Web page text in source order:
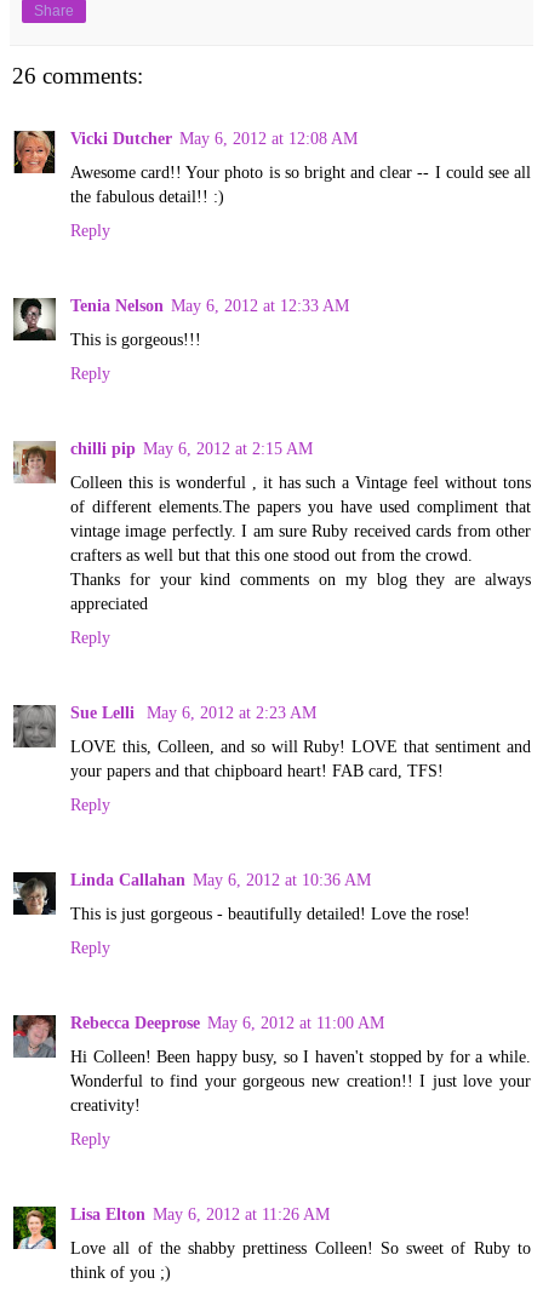
Share
26 comments:
Vicki Dutcher May 6, 2012 at 12:08 AM
Awesome card!! Your photo is so bright and clear -- I could see all
the fabulous detail!! :)
Reply
Tenia Nelson May 6, 2012 at 12:33 AM
This is gorgeous!!!
Reply
chilli pip May 6, 2012 at 2:15 AM
Colleen this is wonderful , it has such a Vintage feel without tons
of different elements.The papers you have used compliment that
vintage image perfectly. I am sure Ruby received cards from other
crafters as well but that this one stood out from the crowd.
Thanks for your kind comments on my blog they are always
appreciated
Reply
Sue Lelli
May 6, 2012 at 2:23 AM
LOVE this, Colleen, and so will Ruby! LOVE that sentiment and
your papers and that chipboard heart! FAB card, TFS!
Reply
Linda Callahan May 6, 2012 at 10:36 AM
This is just gorgeous - beautifully detailed! Love the rose!
Reply
Rebecca Deeprose May 6, 2012 at 11:00 AM
Hi Colleen! Been happy busy, so I haven't stopped by for a while.
Wonderful to find your gorgeous new creation!! I just love your
creativity!
Reply
Lisa Elton May 6, 2012 at 11:26 AM
Love all of the shabby prettiness Colleen! So sweet of Ruby to
think of you ;)